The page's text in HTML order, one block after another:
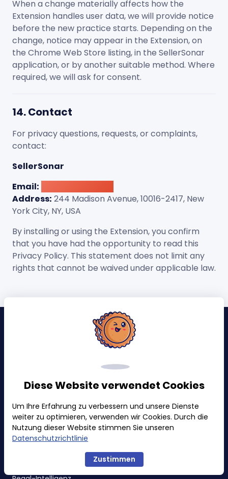
When a change materially affects how the
Extension handles user data, we will provide notice
before the new practice starts. Depending on the
change, notice may appear in the Extension, on
the Chrome Web Store listing, in the SellerSonar
application, or by another suitable method. Where
required, we will ask for consent.
14. Contact
For privacy questions, requests, or complaints,
contact:
SellerSonar
Email:
Address: 244 Madison Avenue, 10016-2417, New
York City, NY, USA
By installing or using the Extension, you confirm
that you have had the opportunity to read this
Privacy Policy. This statement does not limit any
rights that cannot be waived under applicable law.
Warnungen & Ereignisse
Ranking & Kategorie
Badges
Diese Website verwendet Cookies
Um Ihre Erfahrung zu verbessern und unsere Dienste
weiter zu optimieren, verwenden wir Cookies. Durch die
Nutzung dieser Website stimmen Sie unseren
Datenschutzrichtlinie
Zustimmen